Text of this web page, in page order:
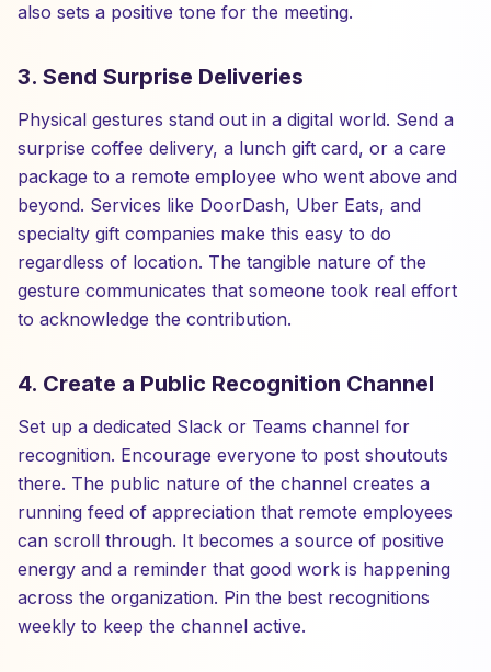
also sets a positive tone for the meeting.
3. Send Surprise Deliveries
Physical gestures stand out in a digital world. Send a
surprise coffee delivery, a lunch gift card, or a care
package to a remote employee who went above and
beyond. Services like DoorDash, Uber Eats, and
specialty gift companies make this easy to do
regardless of location. The tangible nature of the
gesture communicates that someone took real effort
to acknowledge the contribution.
4. Create a Public Recognition Channel
Set up a dedicated Slack or Teams channel for
recognition. Encourage everyone to post shoutouts
there. The public nature of the channel creates a
running feed of appreciation that remote employees
can scroll through. It becomes a source of positive
energy and a reminder that good work is happening
across the organization. Pin the best recognitions
weekly to keep the channel active.